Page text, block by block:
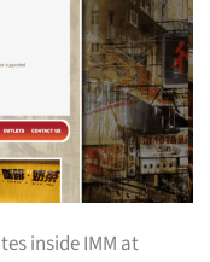
inside IMM at